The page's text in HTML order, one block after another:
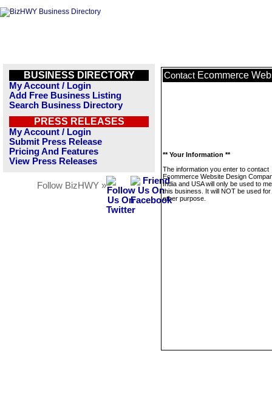
BUSINESS DIRECTORY
My Account / Login
Add Free Business Listing
Search Business Directory
PRESS RELEASES
My Account / Login
Submit Press Release
Pricing And Features
View Press Releases
Follow BizHWY »
Contact Ecommerce
** Your Information **
The information you enter to contact
Ecommerce Website Design
India and USA will only be used to
this business. It will NOT be used
other purpose.